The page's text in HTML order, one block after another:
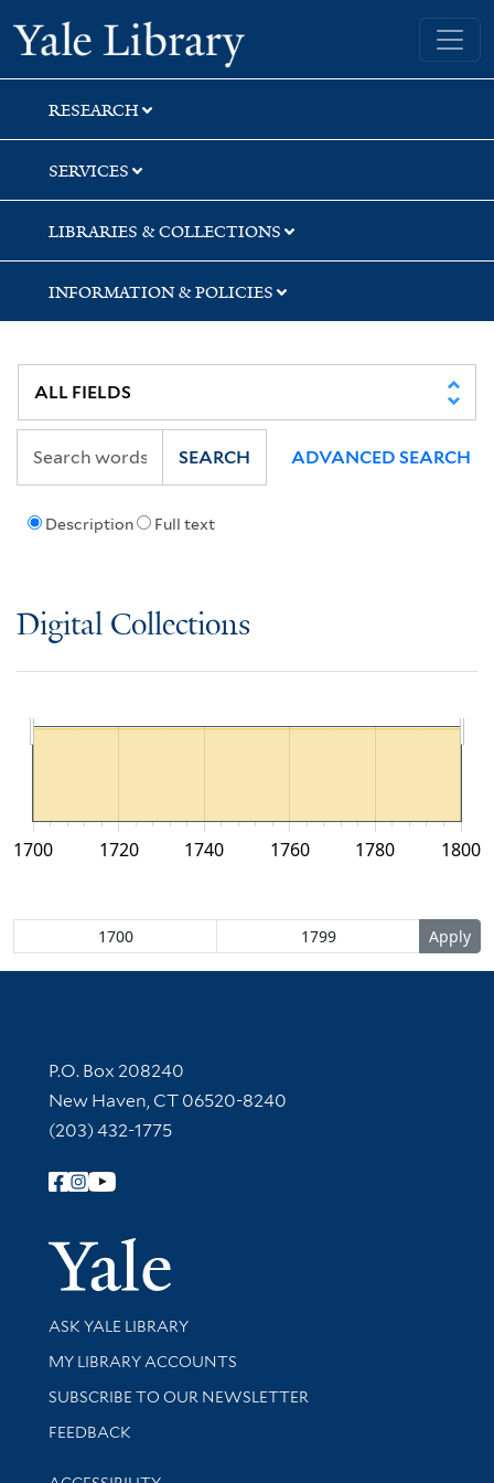
Skip
to
search
Skip
to
main
content
Yale University Library
RESEARCH
SERVICES
LIBRARIES & COLLECTIONS
INFORMATION & POLICIES
Description Full text
SEARCH ADVANCED SEARCH
Digital Collections
1700 1800
1720 1740 1760 1780
Contact Information
P.O. Box 208240
New Haven, CT 06520-8240
(203) 432-1775
Follow Yale Library
Yale
Library Services
ASK YALE LIBRARY
Get research help and support
MY LIBRARY ACCOUNTS
SUBSCRIBE TO OUR NEWSLETTER
Stay updated with library news and events
FEEDBACK
Library Information